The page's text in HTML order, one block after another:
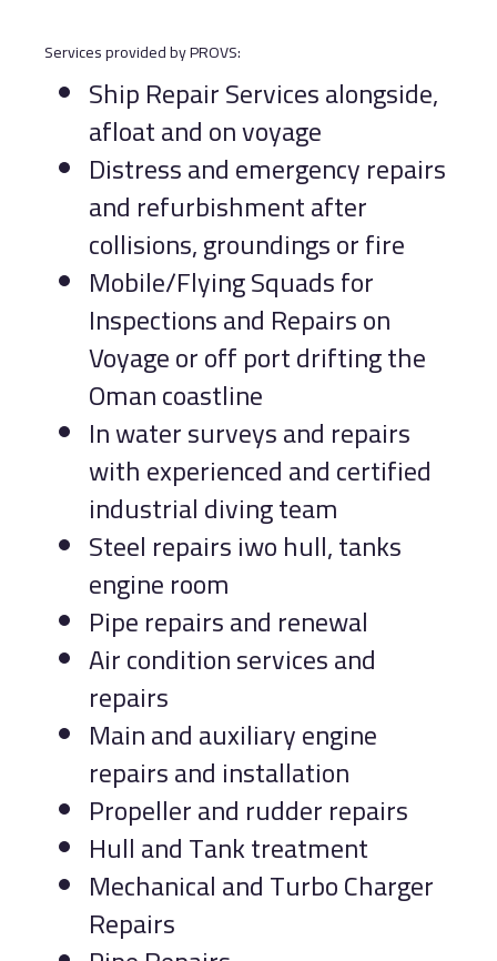
Services provided by PROVS:
Ship Repair Services alongside,
afloat and on voyage
Distress and emergency repairs
and refurbishment after
collisions, groundings or fire
Mobile/Flying Squads for
Inspections and Repairs on
Voyage or off port drifting the
Oman coastline
In water surveys and repairs
with experienced and certified
industrial diving team
Steel repairs iwo hull, tanks
engine room
Pipe repairs and renewal
Air condition services and
repairs
Main and auxiliary engine
repairs and installation
Propeller and rudder repairs
Hull and Tank treatment
Mechanical and Turbo Charger
Repairs